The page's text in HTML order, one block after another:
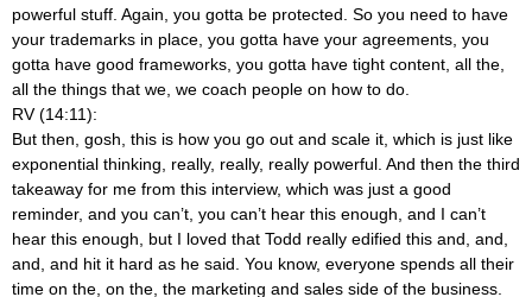
powerful stuff. Again, you gotta be protected. So you need to have
your trademarks in place, you gotta have your agreements, you
gotta have good frameworks, you gotta have tight content, all the,
all the things that we, we coach people on how to do.
RV (14:11):
But then, gosh, this is how you go out and scale it, which is just like
exponential thinking, really, really, really powerful. And then the third
takeaway for me from this interview, which was just a good
reminder, and you can’t, you can’t hear this enough, and I can’t
hear this enough, but I loved that Todd really edified this and, and,
and, and hit it hard as he said. You know, everyone spends all their
time on the, on the, the marketing and sales side of the business.